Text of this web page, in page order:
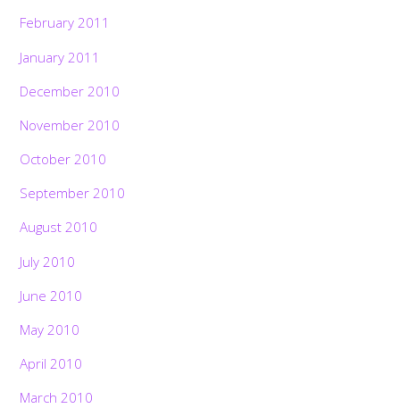
February 2011
January 2011
December 2010
November 2010
October 2010
September 2010
August 2010
July 2010
June 2010
May 2010
April 2010
March 2010